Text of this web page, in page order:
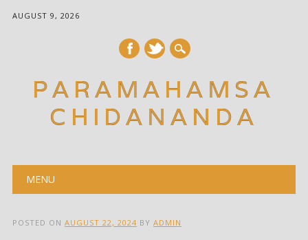
AUGUST 9, 2026
PARAMAHAMSA
CHIDANANDA
Main menu
MENU
POSTED ON AUGUST 22, 2024 BY ADMIN